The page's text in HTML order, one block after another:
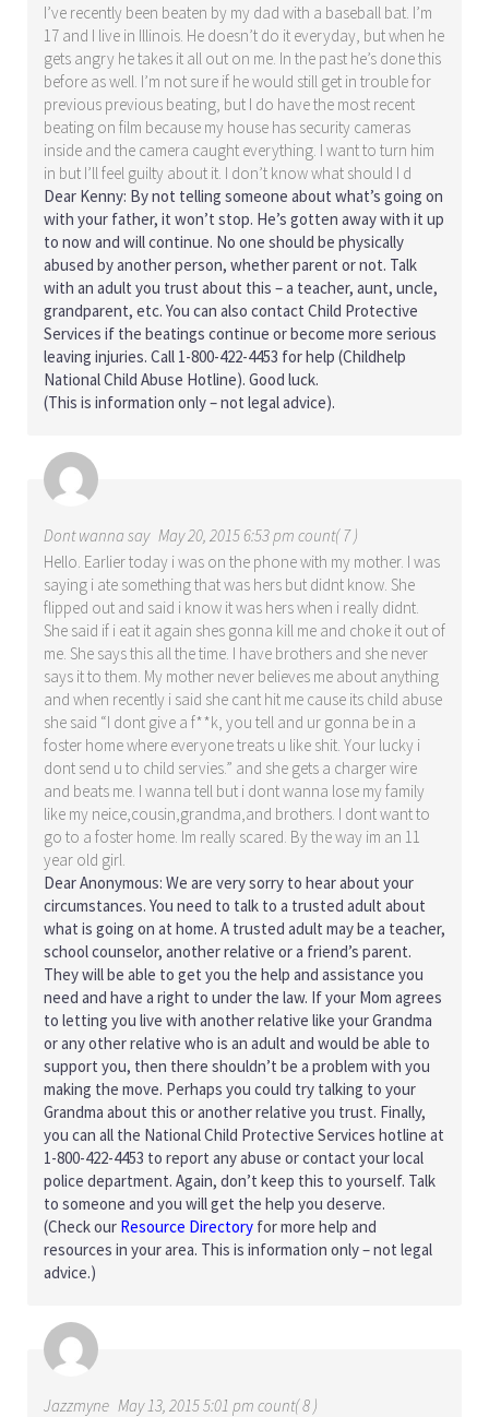
I’ve recently been beaten by my dad with a baseball bat. I’m
17 and I live in Illinois. He doesn’t do it everyday, but when he
gets angry he takes it all out on me. In the past he’s done this
before as well. I’m not sure if he would still get in trouble for
previous previous beating, but I do have the most recent
beating on film because my house has security cameras
inside and the camera caught everything. I want to turn him
in but I’ll feel guilty about it. I don’t know what should I d
Dear Kenny: By not telling someone about what’s going on
with your father, it won’t stop. He’s gotten away with it up
to now and will continue. No one should be physically
abused by another person, whether parent or not. Talk
with an adult you trust about this – a teacher, aunt, uncle,
grandparent, etc. You can also contact Child Protective
Services if the beatings continue or become more serious
leaving injuries. Call 1-800-422-4453 for help (Childhelp
National Child Abuse Hotline). Good luck.
(This is information only – not legal advice).
Dont wanna say May 20, 2015 6:53 pm count( 7 )
Hello. Earlier today i was on the phone with my mother. I was
saying i ate something that was hers but didnt know. She
flipped out and said i know it was hers when i really didnt.
She said if i eat it again shes gonna kill me and choke it out of
me. She says this all the time. I have brothers and she never
says it to them. My mother never believes me about anything
and when recently i said she cant hit me cause its child abuse
she said “I dont give a f**k, you tell and ur gonna be in a
foster home where everyone treats u like shit. Your lucky i
dont send u to child servies.” and she gets a charger wire
and beats me. I wanna tell but i dont wanna lose my family
like my neice,cousin,grandma,and brothers. I dont want to
go to a foster home. Im really scared. By the way im an 11
year old girl.
Dear Anonymous: We are very sorry to hear about your
circumstances. You need to talk to a trusted adult about
what is going on at home. A trusted adult may be a teacher,
school counselor, another relative or a friend’s parent.
They will be able to get you the help and assistance you
need and have a right to under the law. If your Mom agrees
to letting you live with another relative like your Grandma
or any other relative who is an adult and would be able to
support you, then there shouldn’t be a problem with you
making the move. Perhaps you could try talking to your
Grandma about this or another relative you trust. Finally,
you can all the National Child Protective Services hotline at
1-800-422-4453 to report any abuse or contact your local
police department. Again, don’t keep this to yourself. Talk
to someone and you will get the help you deserve.
(Check our Resource Directory for more help and
resources in your area. This is information only – not legal
advice.)
Jazzmyne May 13, 2015 5:01 pm count( 8 )